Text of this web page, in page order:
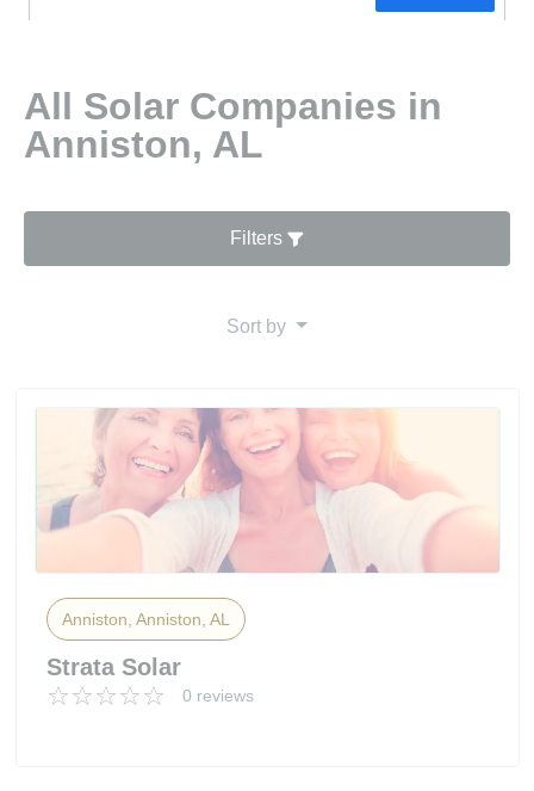
All Solar Companies in
Anniston, AL
Filters
Sort by
Anniston, Anniston, AL
Strata Solar
0 reviews